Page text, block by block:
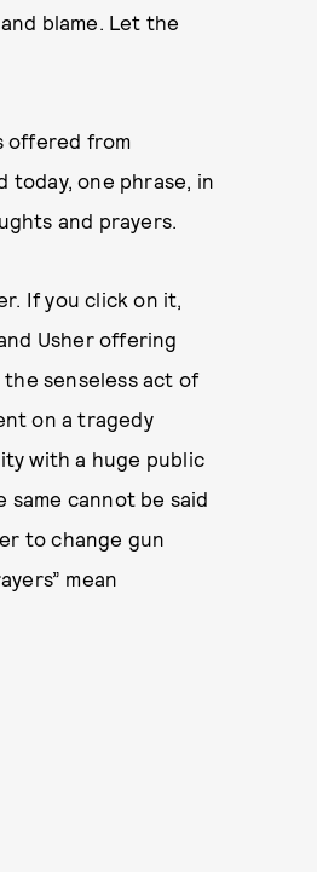
blame. Let the
offered from
today, one phrase, in
and prayers.
If you click on it,
Usher offering
senseless act of
on a tragedy
with a huge public
cannot be said
to change gun
mean